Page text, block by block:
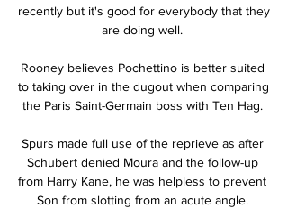
recently but it's good for everybody that they
are doing well.
Rooney believes Pochettino is better suited
to taking over in the dugout when comparing
the Paris Saint-Germain boss with Ten Hag.
Spurs made full use of the reprieve as after
Schubert denied Moura and the follow-up
from Harry Kane, he was helpless to prevent
Son from slotting from an acute angle.